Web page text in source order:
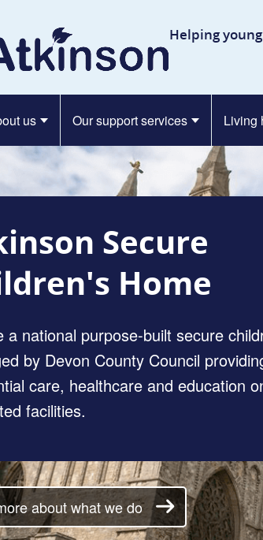
Helping
us Our support services Living
Secure
Home
a national purpose-built secure
by Devon County Council
care, healthcare and education
facilities.
links
about what we do